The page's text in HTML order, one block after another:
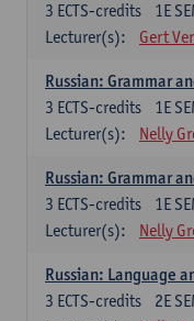
1E
3 ECTS-credits
Lecturer(s):
Gert
Russian: Grammar
1E
3 ECTS-credits
Lecturer(s):
Nelly
Russian: Grammar
1E
3 ECTS-credits
Lecturer(s):
Nelly
Russian: Language
2E
3 ECTS-credits